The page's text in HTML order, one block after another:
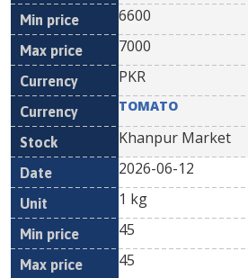
6600
7000
PKR
TOMATO
Khanpur Market
2026-06-12
1 kg
45
45